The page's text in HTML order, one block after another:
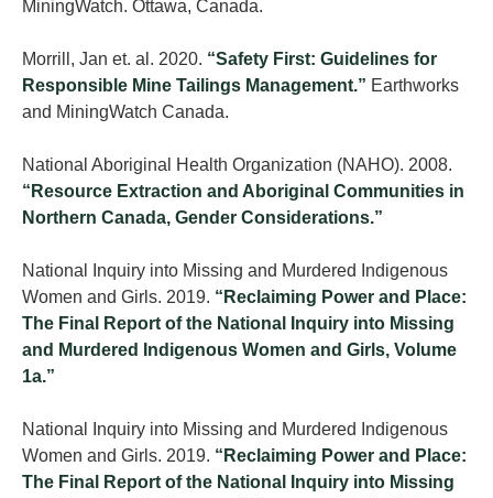
MiningWatch. Ottawa, Canada.
Morrill, Jan et. al. 2020. “Safety First: Guidelines for
Responsible Mine Tailings Management.” Earthworks
and MiningWatch Canada.
National Aboriginal Health Organization (NAHO). 2008.
“Resource Extraction and Aboriginal Communities in
Northern Canada, Gender Considerations.”
National Inquiry into Missing and Murdered Indigenous
Women and Girls. 2019. “Reclaiming Power and Place:
The Final Report of the National Inquiry into Missing
and Murdered Indigenous Women and Girls, Volume
1a.”
National Inquiry into Missing and Murdered Indigenous
Women and Girls. 2019. “Reclaiming Power and Place:
The Final Report of the National Inquiry into Missing